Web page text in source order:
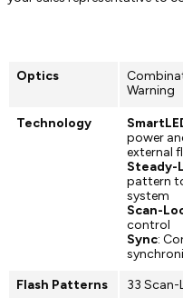
Optics
Warning
Technology
power
external
Steady-
pattern
system
Scan-
control
Sync:
Flash Patterns
33